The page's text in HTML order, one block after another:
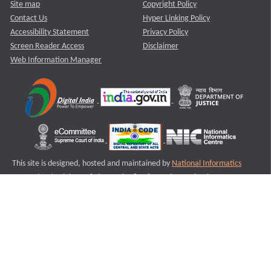
Site map
Contact Us
Accessibility Statement
Screen Reader Access
Web Information Manager
Copyright Policy
Hyper Linking Policy
Privacy Policy
Disclaimer
This site is designed, hosted and maintained by National Informatics